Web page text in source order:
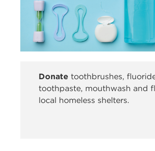
Donatetoothbrushes,
toothpaste, mouthwash and
local homeless shelters.